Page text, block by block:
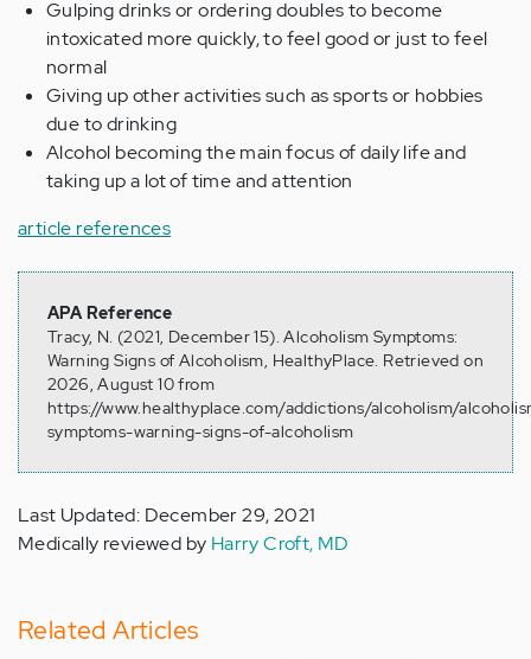
Gulping drinks or ordering doubles to become
intoxicated more quickly, to feel good or just to feel
normal
Giving up other activities such as sports or hobbies
due to drinking
Alcohol becoming the main focus of daily life and
taking up a lot of time and attention
article references
APA Reference
Tracy, N. (2021, December 15). Alcoholism Symptoms:
Warning Signs of Alcoholism, HealthyPlace. Retrieved on
2026, August 10 from
https://www.healthyplace.com/addictions/alcoholism/
symptoms-warning-signs-of-alcoholism
Last Updated: December 29, 2021
Medically reviewed by Harry Croft, MD
Related Articles